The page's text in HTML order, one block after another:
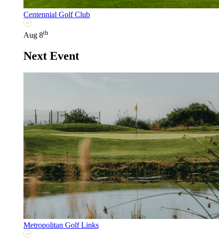
Centennial Golf Club
Aug 8th
Next Event
Metropolitan Golf Links